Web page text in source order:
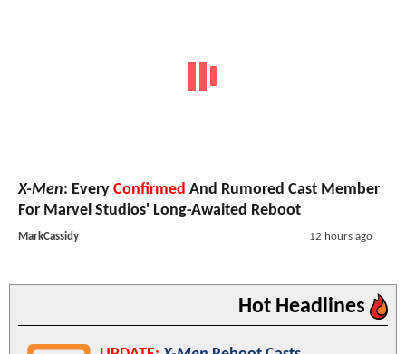
X-Men: Every Confirmed And Rumored Cast Member
For Marvel Studios' Long-Awaited Reboot
MarkCassidy 12 hours ago
Hot Headlines